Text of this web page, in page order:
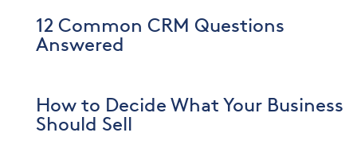
12 Common CRM Questions
Answered
How to Decide What Your Business
Should Sell